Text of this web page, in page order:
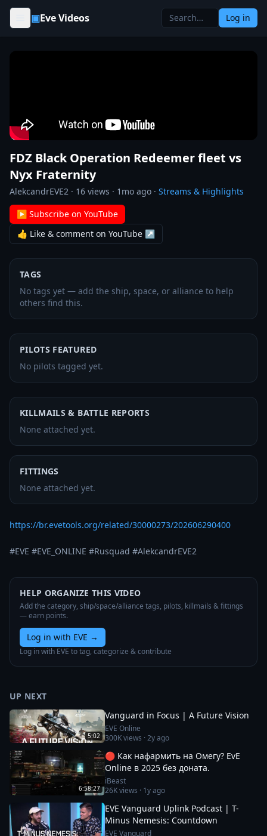
Skip to content
▣Eve Videos Log in
FDZ Black Operation Redeemer fleet vs
Nyx Fraternity
AlekcandrEVE2 · 16 views · 1mo ago · Streams & Highlights
▶ Subscribe on YouTube
👍 Like & comment on YouTube ↗
TAGS
No tags yet — add the ship, space, or alliance to help
others find this.
PILOTS FEATURED
No pilots tagged yet.
KILLMAILS & BATTLE REPORTS
None attached yet.
FITTINGS
None attached yet.
https://br.evetools.org/related/30000273/202606290400
#EVE #EVE_ONLINE #Rusquad #AlekcandrEVE2
HELP ORGANIZE THIS VIDEO
Add the category, ship/space/alliance tags, pilots, killmails & fittings
— earn points.
Log in with EVE →
Log in with EVE to tag, categorize & contribute
UP NEXT
5:02
Vanguard in Focus | A Future Vision
EVE Online
300Kviews ·2y ago
6:58:27
🔴 Как нафармить на Омегу? EvE
Online в 2025 без доната.
iBeast
26Kviews · 1y ago
EVE Vanguard Uplink Podcast | T-
Minus Nemesis: Countdown
EVE Vanguard